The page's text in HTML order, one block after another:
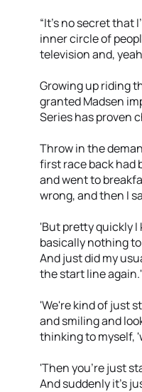
“It's no secret that
inner circle of
television and,
Growing up riding
granted Madsen
Series has proven
Throw in the
first race back had
and went to
wrong, and then I
'But pretty quickly I
basically nothing
And just did my
the start line again.'
'We're kind of just
and smiling and
thinking to myself,
'Then you're just
And suddenly it's